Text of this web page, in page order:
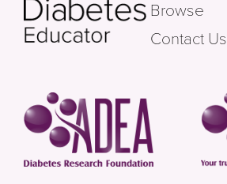
Browse
Contact Us